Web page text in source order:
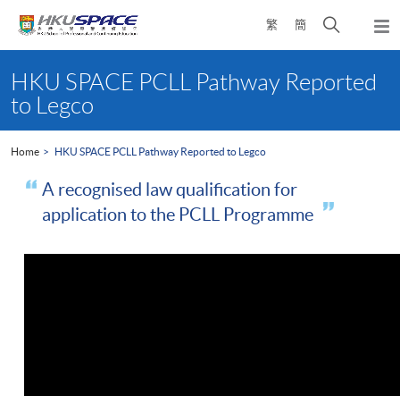
繁 簡
Open
search
content
startHKU SPACE PCLL Pathway Reported
to Legco
Home HKU SPACE PCLL Pathway Reported to Legco
A recognised law qualification for
application to the PCLL Programme